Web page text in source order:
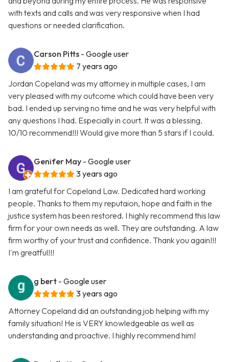
with texts and calls and was very responsive when I had
questions or needed clarification.
Carson Pitts - Google user
7 years ago
Jordan Copeland was my attorney in multiple cases, I am
very pleased with my outcome which could have been very
bad. I ended up serving no time and he was very helpful with
any questions I had. Especially in court. It was a blessing.
10/10 recommend!!! Would give more than 5 stars if I could.
Genifer May - Google user
3 years ago
I am grateful for Copeland Law. Dedicated hard working
people. Thanks to them my reputaion, hope and faith in the
justice system has been restored. I highly recommend this law
firm for your own needs as well. They are outstanding. A law
firm worthy of your trust and confidence. Thank you again!!!
I'm greatful!!!
g bert - Google user
3 years ago
Attorney Copeland did an outstanding job helping with my
family situation! He is VERY knowledgeable as well as
understanding and proactive. I highly recommend him!